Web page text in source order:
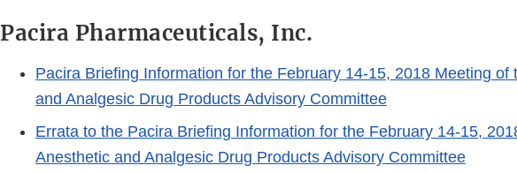
Pacira Pharmaceuticals, Inc.
Pacira Briefing Information for the February 14-15, 2018 Meeting of
and Analgesic Drug Products Advisory Committee
Errata to the Pacira Briefing Information for the February 14-15,
Anesthetic and Analgesic Drug Products Advisory Committee